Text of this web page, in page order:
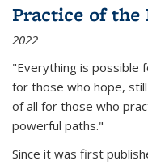
Practice of the
2022
"Everything is possible
for those who hope,
of all for those who
powerful paths."
Since it was first